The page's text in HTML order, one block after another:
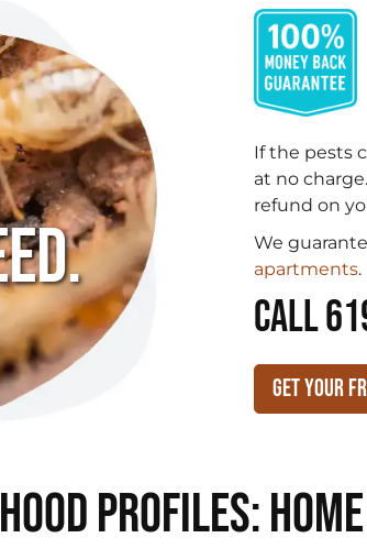
If the pests
at no
refund on
We
apartments.
CALL
Get Your
Profiles: